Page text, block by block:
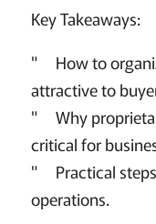
Key Takeaways:
" How to
attractive to
" Why
critical for
" Practical
operations.